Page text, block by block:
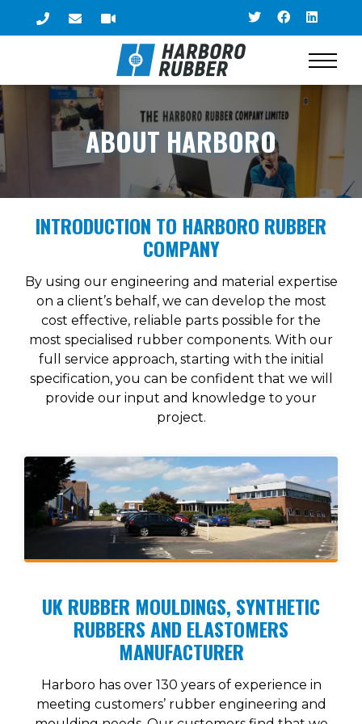
ABOUT HARBORO
INTRODUCTION TO HARBORO RUBBER
COMPANY
By using our engineering and material expertise
on a client’s behalf, we can develop the most
cost effective, reliable parts possible for the
most specialised rubber components. With our
full service approach, starting with the initial
specification, you can be confident that we will
provide our input and knowledge to your
project.
UK RUBBER MOULDINGS, SYNTHETIC
RUBBERS AND ELASTOMERS
MANUFACTURER
Harboro has over 130 years of experience in
meeting customers’ rubber engineering and